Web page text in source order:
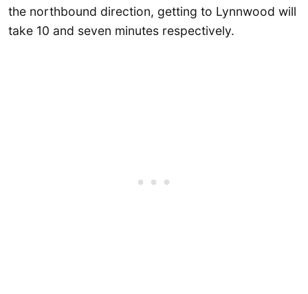
the northbound direction, getting to Lynnwood will
take 10 and seven minutes respectively.